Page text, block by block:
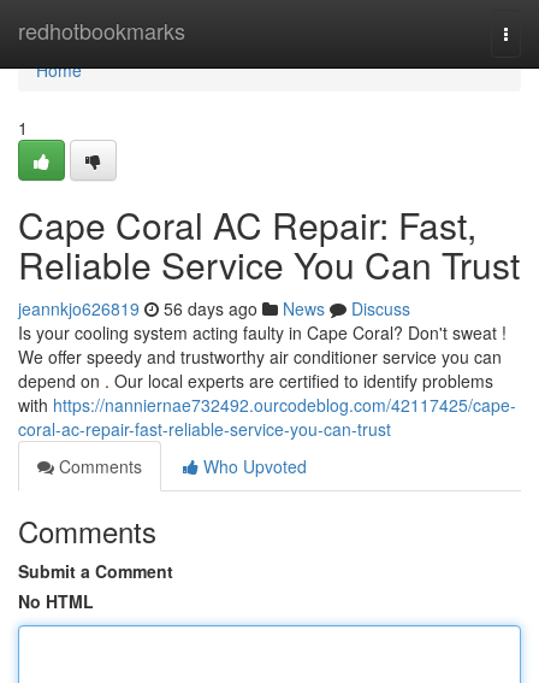
redhotbookmarks
Home
Home
1
Cape Coral AC Repair: Fast,
Reliable Service You Can Trust
jeannkjo626819 56 days ago News
Discuss
Is your cooling system acting faulty in Cape Coral? Don't sweat !
We offer speedy and trustworthy air conditioner service you can
depend on . Our local experts are certified to identify problems
with https://nanniernae732492.ourcodeblog.com/42117425/cape-
coral-ac-repair-fast-reliable-service-you-can-trust
Comments
Who Upvoted
Comments
Submit a Comment
No HTML